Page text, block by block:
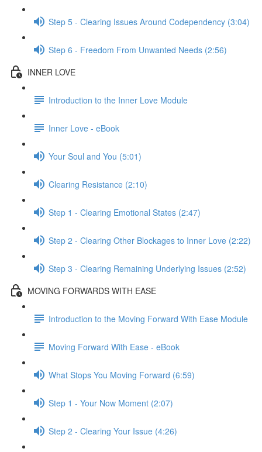
Step 5 - Clearing Issues Around Codependency (3:04)
Step 6 - Freedom From Unwanted Needs (2:56)
INNER LOVE
Introduction to the Inner Love Module
Inner Love - eBook
Your Soul and You (5:01)
Clearing Resistance (2:10)
Step 1 - Clearing Emotional States (2:47)
Step 2 - Clearing Other Blockages to Inner Love (2:22)
Step 3 - Clearing Remaining Underlying Issues (2:52)
MOVING FORWARDS WITH EASE
Introduction to the Moving Forward With Ease Module
Moving Forward With Ease - eBook
What Stops You Moving Forward (6:59)
Step 1 - Your Now Moment (2:07)
Step 2 - Clearing Your Issue (4:26)